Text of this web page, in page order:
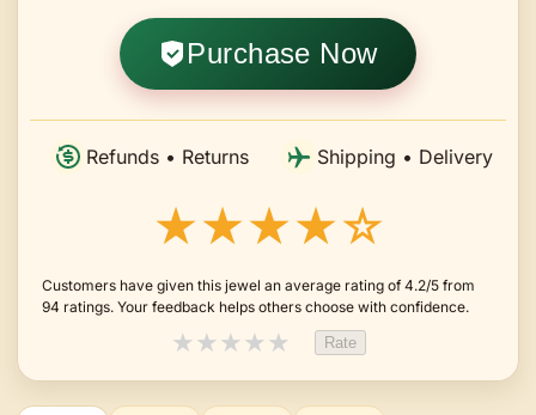
Purchase Now
Refunds • Returns Shipping • Delivery
★★★★☆
Customers have given this jewel an average rating of 4.2/5 from
94 ratings. Your feedback helps others choose with confidence.
★★★★★ Rate